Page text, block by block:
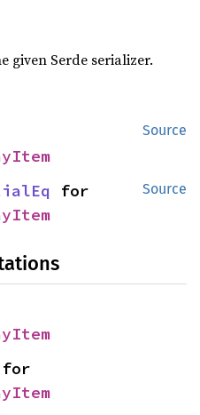
given Serde serializer.
Source
Source